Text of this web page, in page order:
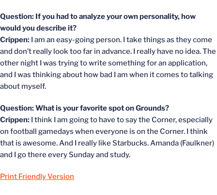
Question: If you had to analyze your own personality, how
would you describe it?
Crippen: I am an easy-going person. I take things as they come
and don’t really look too far in advance. I really have no idea. The
other night I was trying to write something for an application,
and I was thinking about how bad I am when it comes to talking
about myself.
Question: What is your favorite spot on Grounds?
Crippen: I think I am going to have to say the Corner, especially
on football gamedays when everyone is on the Corner. I think
that is awesome. And I really like Starbucks. Amanda (Faulkner)
and I go there every Sunday and study.
Print Friendly Version